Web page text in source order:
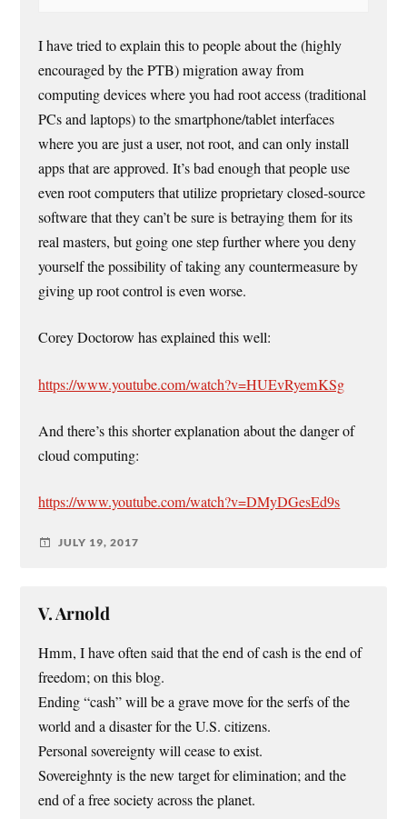
I have tried to explain this to people about the (highly
encouraged by the PTB) migration away from
computing devices where you had root access (traditional
PCs and laptops) to the smartphone/tablet interfaces
where you are just a user, not root, and can only install
apps that are approved. It’s bad enough that people use
even root computers that utilize proprietary closed-source
software that they can’t be sure is betraying them for its
real masters, but going one step further where you deny
yourself the possibility of taking any countermeasure by
giving up root control is even worse.
Corey Doctorow has explained this well:
https://www.youtube.com/watch?v=HUEvRyemKSg
And there’s this shorter explanation about the danger of
cloud computing:
https://www.youtube.com/watch?v=DMyDGesEd9s
JULY 19, 2017
V. Arnold
Hmm, I have often said that the end of cash is the end of
freedom; on this blog.
Ending “cash” will be a grave move for the serfs of the
world and a disaster for the U.S. citizens.
Personal sovereignty will cease to exist.
Sovereighnty is the new target for elimination; and the
end of a free society across the planet.